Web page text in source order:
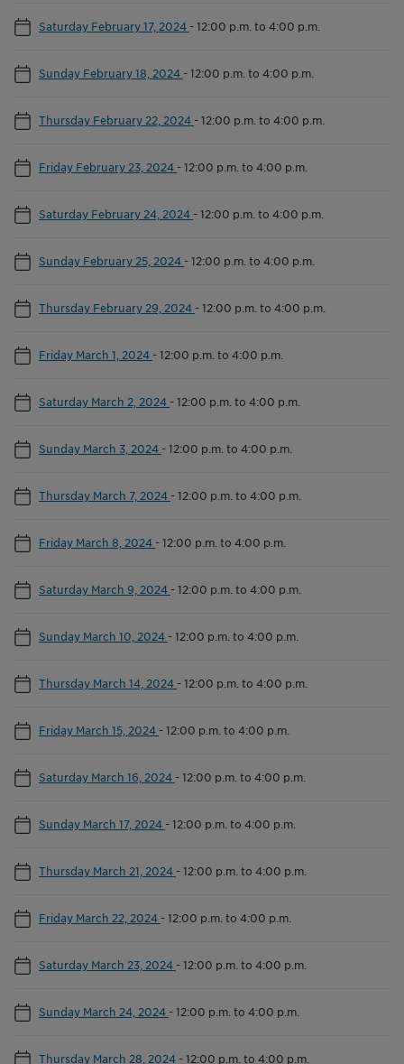
Saturday February 17, 2024 -12:00 p.m. to 4:00 p.m.
Sunday February 18, 2024 -12:00 p.m. to 4:00 p.m.
Thursday February 22, 2024 -12:00 p.m. to 4:00 p.m.
Friday February 23, 2024 -12:00 p.m. to 4:00 p.m.
Saturday February 24, 2024 -12:00 p.m. to 4:00 p.m.
Sunday February 25, 2024 -12:00 p.m. to 4:00 p.m.
Thursday February 29, 2024 -12:00 p.m. to 4:00 p.m.
Friday March 1, 2024 -12:00 p.m. to 4:00 p.m.
Saturday March 2, 2024 -12:00 p.m. to 4:00 p.m.
Sunday March 3, 2024 -12:00 p.m. to 4:00 p.m.
Thursday March 7, 2024 -12:00 p.m. to 4:00 p.m.
Friday March 8, 2024 -12:00 p.m. to 4:00 p.m.
Saturday March 9, 2024 -12:00 p.m. to 4:00 p.m.
Sunday March 10, 2024 -12:00 p.m. to 4:00 p.m.
Thursday March 14, 2024 -12:00 p.m. to 4:00 p.m.
Friday March 15, 2024 -12:00 p.m. to 4:00 p.m.
Saturday March 16, 2024 -12:00 p.m. to 4:00 p.m.
Sunday March 17, 2024 -12:00 p.m. to 4:00 p.m.
Thursday March 21, 2024 -12:00 p.m. to 4:00 p.m.
Friday March 22, 2024 -12:00 p.m. to 4:00 p.m.
Saturday March 23, 2024 -12:00 p.m. to 4:00 p.m.
Sunday March 24, 2024 -12:00 p.m. to 4:00 p.m.
Thursday March 28, 2024 -12:00 p.m. to 4:00 p.m.